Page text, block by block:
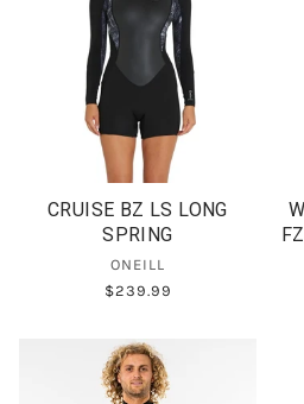
CRUISE BZ LS LONG
SPRING
ONEILL
$239.99